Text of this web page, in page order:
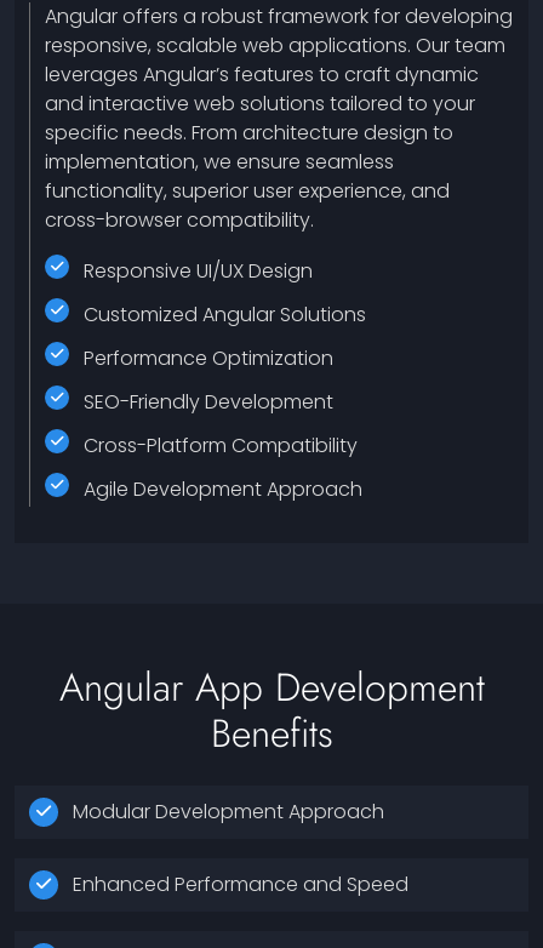
Angular offers a robust framework for developing
responsive, scalable web applications. Our team
leverages Angular’s features to craft dynamic
and interactive web solutions tailored to your
specific needs. From architecture design to
implementation, we ensure seamless
functionality, superior user experience, and
cross-browser compatibility.
Responsive UI/UX Design
Customized Angular Solutions
Performance Optimization
SEO-Friendly Development
Cross-Platform Compatibility
Agile Development Approach
Angular App Development
Benefits
Modular Development Approach
Enhanced Performance and Speed